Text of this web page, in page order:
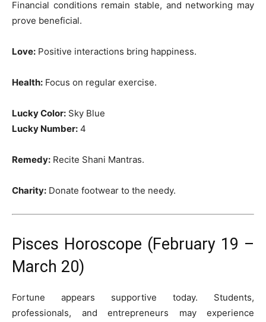
Financial conditions remain stable, and networking may
prove beneficial.
Love: Positive interactions bring happiness.
Health: Focus on regular exercise.
Lucky Color: Sky Blue
Lucky Number: 4
Remedy: Recite Shani Mantras.
Charity: Donate footwear to the needy.
Pisces Horoscope (February 19 –
March 20)
Fortune appears supportive today. Students,
professionals, and entrepreneurs may experience